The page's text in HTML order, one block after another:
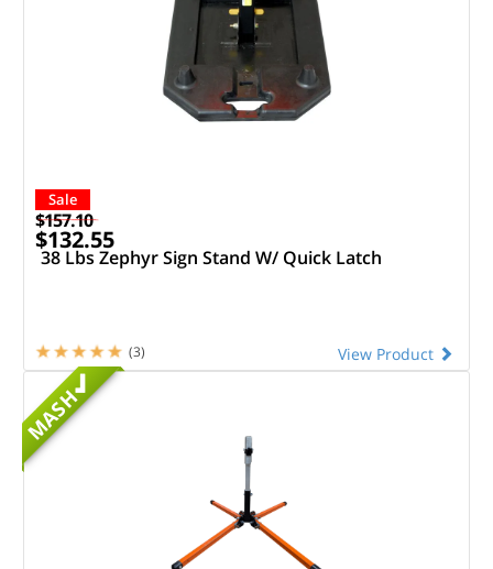
Sale
$157.10
$132.55
38 Lbs Zephyr Sign Stand W/ Quick Latch
View Product
(3)
MASH